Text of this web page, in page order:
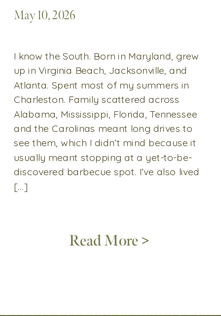
May 10, 2026
I know the South. Born in Maryland, grew
up in Virginia Beach, Jacksonville, and
Atlanta. Spent most of my summers in
Charleston. Family scattered across
Alabama, Mississippi, Florida, Tennessee
and the Carolinas meant long drives to
see them, which I didn’t mind because it
usually meant stopping at a yet-to-be-
discovered barbecue spot. I’ve also lived
[…]
Read More >